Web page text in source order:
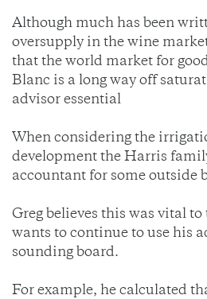
Although much has been
oversupply in the wine
that the world market for
Blanc is a long way off
advisor essential
When considering the
development the Harris
accountant for some outside
Greg believes this was vital
wants to continue to use his
sounding board.
For example, he calculated